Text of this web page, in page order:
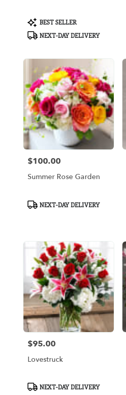
flower
delivery
Arlington,
Arlington,
TX
Product
Tags:
BEST SELLER
NEXT-DAY DELIVERY
Price:
$100.00
Summer Rose Garden
ProductNEXT-DAY DELIVERY
Price:
$95.00
Lovestruck
ProductNEXT-DAY DELIVERY